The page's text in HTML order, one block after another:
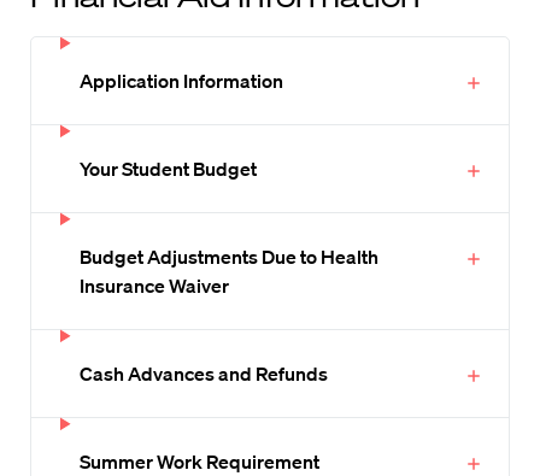
Application Information
Your Student Budget
Budget Adjustments Due to Health
Insurance Waiver
Cash Advances and Refunds
Summer Work Requirement